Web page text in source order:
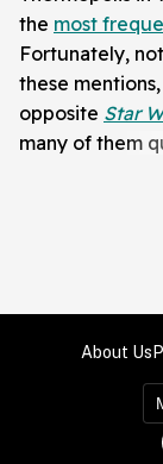
the most
Fortunately,
these
opposite Star
many of them
About Us